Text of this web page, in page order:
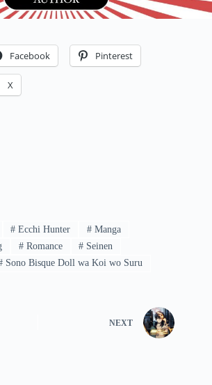
Facebook Pinterest
X
# Ecchi Hunter # Manga
#Romance # Seinen
Sono Bisque Doll wa Koi wo Suru
NEXT